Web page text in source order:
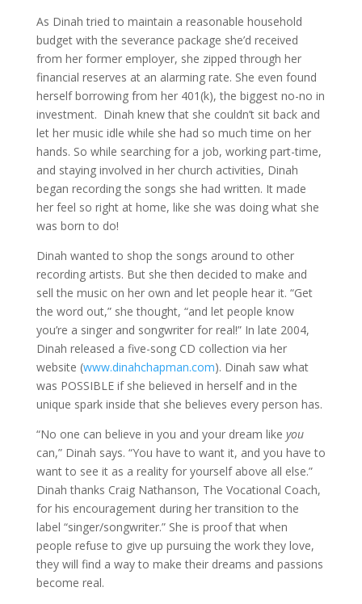
As Dinah tried to maintain a reasonable household
budget with the severance package she’d received
from her former employer, she zipped through her
financial reserves at an alarming rate. She even found
herself borrowing from her 401(k), the biggest no-no in
investment. Dinah knew that she couldn’t sit back and
let her music idle while she had so much time on her
hands. So while searching for a job, working part-time,
and staying involved in her church activities, Dinah
began recording the songs she had written. It made
her feel so right at home, like she was doing what she
was born to do!
Dinah wanted to shop the songs around to other
recording artists. But she then decided to make and
sell the music on her own and let people hear it. “Get
the word out,” she thought, “and let people know
you’re a singer and songwriter for real!” In late 2004,
Dinah released a five-song CD collection via her
website (www.dinahchapman.com). Dinah saw what
was POSSIBLE if she believed in herself and in the
unique spark inside that she believes every person has.
“No one can believe in you and your dream like you
can,” Dinah says. “You have to want it, and you have to
want to see it as a reality for yourself above all else.”
Dinah thanks Craig Nathanson, The Vocational Coach,
for his encouragement during her transition to the
label “singer/songwriter.” She is proof that when
people refuse to give up pursuing the work they love,
they will find a way to make their dreams and passions
become real.